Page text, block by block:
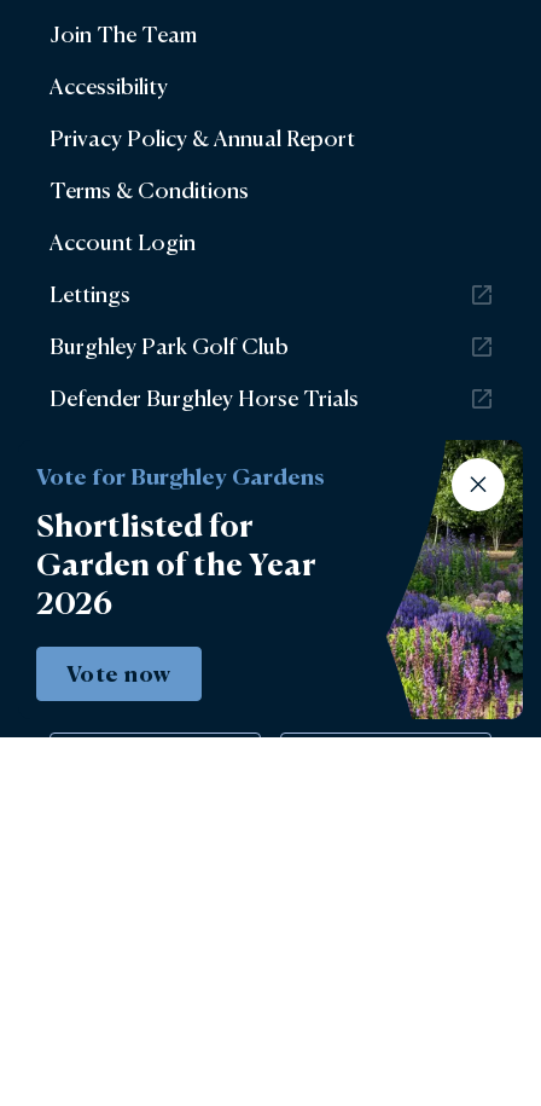
Join The Team
Accessibility
Privacy Policy & Annual Report
Terms & Conditions
Account Login
Lettings
Burghley Park Golf Club
Defender Burghley Horse Trials
Book tickets
Vote for Burghley Gardens
Shortlisted for
Garden of the Year
2026
Vote now